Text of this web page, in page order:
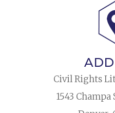
Civil Rights
1543